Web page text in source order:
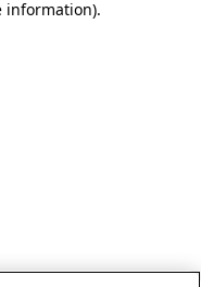
information).